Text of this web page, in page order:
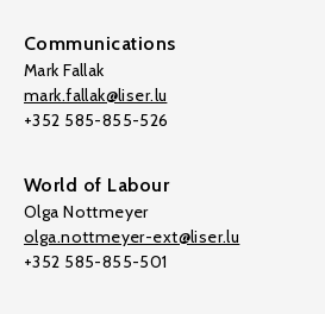
Communications
Mark Fallak
mark.fallak@liser.lu
+352 585-855-526
World of Labour
Olga Nottmeyer
olga.nottmeyer-ext@liser.lu
+352 585-855-501